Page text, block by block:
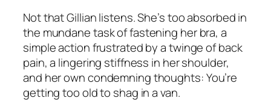
Not that Gillian listens. She’s too absorbed in
the mundane task of fastening her bra, a
simple action frustrated by a twinge of back
pain, a lingering stiffness in her shoulder,
and her own condemning thoughts:You’re
getting too old to shag in a van.